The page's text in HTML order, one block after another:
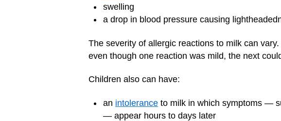
swelling
a drop in blood pressure causing
The severity of allergic reactions to milk can
even though one reaction was mild, the next
Children also can have:
an intolerance to milk in which symptoms —
— appear hours to days later